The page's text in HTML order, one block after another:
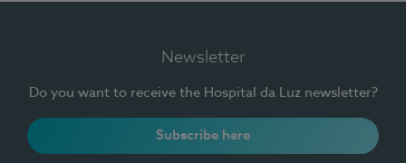
Newsletter
Do you want to receive the Hospital da Luz newsletter?
Subscribe here